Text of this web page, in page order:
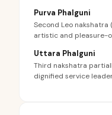
Purva Phalguni
Second Leo nakshatra
artistic and pleasure-
Uttara Phalguni
Third nakshatra
dignified service